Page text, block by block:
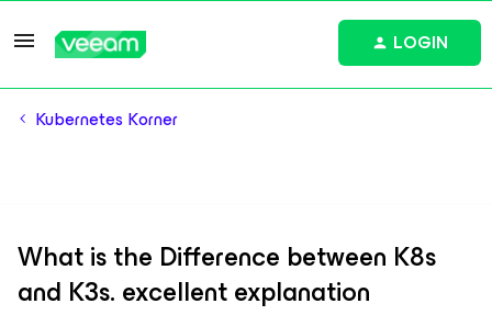
LOGIN
Kubernetes Korner
What is the Difference between K8s
and K3s. excellent explanation